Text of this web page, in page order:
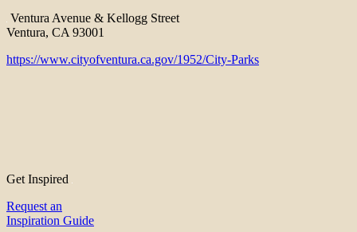
Ventura Avenue & Kellogg Street
Ventura, CA 93001
https://www.cityofventura.ca.gov/1952/City-Parks
Get Inspired
Request an
Inspiration Guide